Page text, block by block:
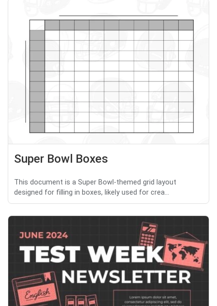
Super Bowl Boxes
This document is a Super Bowl-themed grid layout
designed for filling in boxes, likely used for crea...